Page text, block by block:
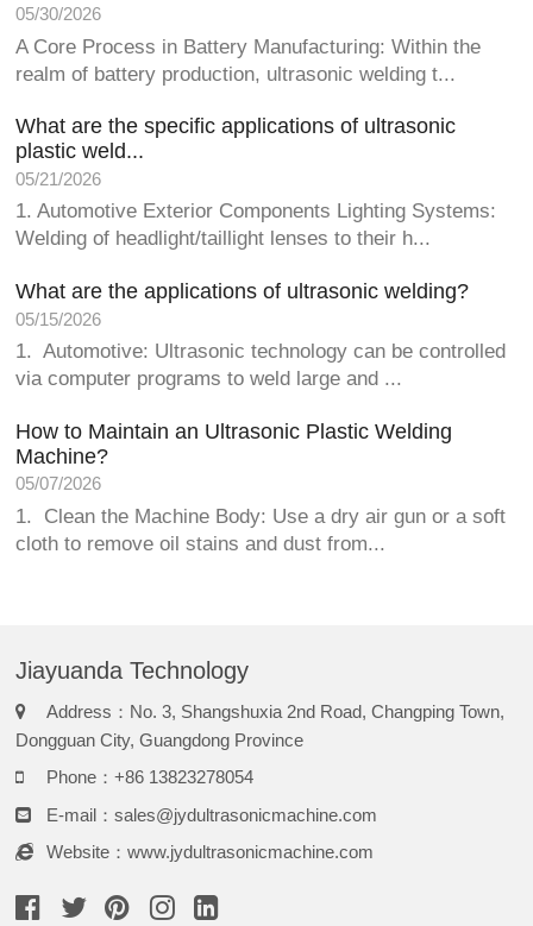
05/30/2026
A Core Process in Battery Manufacturing: Within the
realm of battery production, ultrasonic welding t...
What are the specific applications of ultrasonic
plastic weld...
05/21/2026
1. Automotive Exterior Components Lighting Systems:
Welding of headlight/taillight lenses to their h...
What are the applications of ultrasonic welding?
05/15/2026
1. Automotive: Ultrasonic technology can be controlled
via computer programs to weld large and ...
How to Maintain an Ultrasonic Plastic Welding
Machine?
05/07/2026
1. Clean the Machine Body: Use a dry air gun or a soft
cloth to remove oil stains and dust from...
Jiayuanda Technology
Address：No. 3, Shangshuxia 2nd Road, Changping Town,
Dongguan City, Guangdong Province
Phone：+86 13823278054
E-mail： sales@jydultrasonicmachine.com
Website：www.jydultrasonicmachine.com